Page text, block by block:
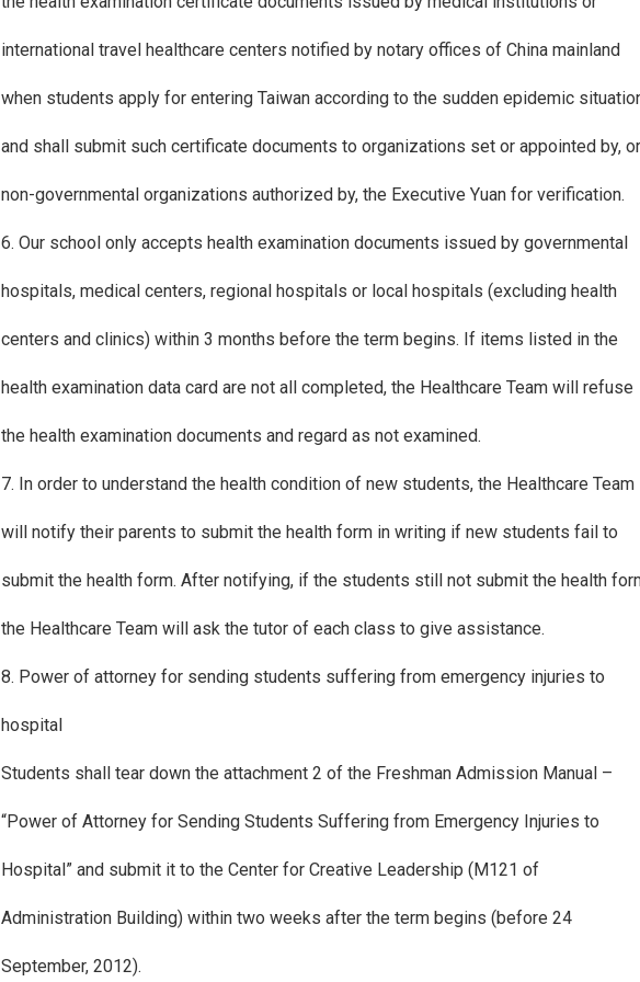
international travel healthcare centers notified by notary offices of China mainland
when students apply for entering Taiwan according to the sudden epidemic
and shall submit such certificate documents to organizations set or appointed by,
non-governmental organizations authorized by, the Executive Yuan for verification.
6. Our school only accepts health examination documents issued by governmental
hospitals, medical centers, regional hospitals or local hospitals (excluding health
centers and clinics) within 3 months before the term begins. If items listed in the
health examination data card are not all completed, the Healthcare Team will refuse
the health examination documents and regard as not examined.
7. In order to understand the health condition of new students, the Healthcare Team
will notify their parents to submit the health form in writing if new students fail to
submit the health form. After notifying, if the students still not submit the health
the Healthcare Team will ask the tutor of each class to give assistance.
8. Power of attorney for sending students suffering from emergency injuries to
hospital
Students shall tear down the attachment 2 of the Freshman Admission Manual –
“Power of Attorney for Sending Students Suffering from Emergency Injuries to
Hospital” and submit it to the Center for Creative Leadership (M121 of
Administration Building) within two weeks after the term begins (before 24
September, 2012).